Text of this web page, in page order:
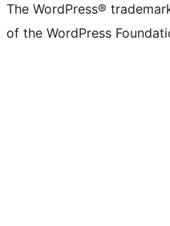
The WordPress®
of the WordPress